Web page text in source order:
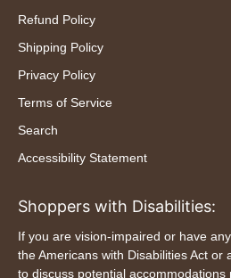
Refund Policy
Shipping Policy
Privacy Policy
Terms of Service
Search
Accessibility Statement
Shoppers with Disabilities:
If you are vision-impaired or have
the Americans with Disabilities Act or
to discuss potential accommodations